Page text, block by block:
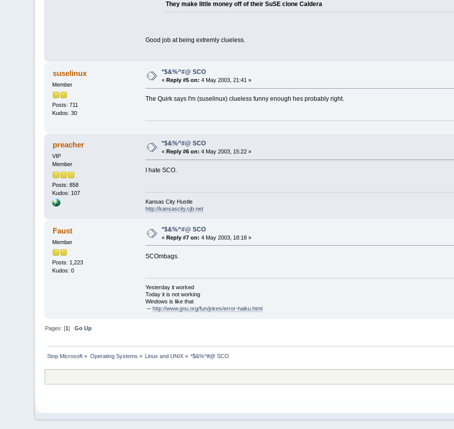
They make little money off of their SuSE clone Caldera
Good job at being extremly clueless.
suselinux
Member
Posts: 711
Kudos: 30
*$&%^#@ SCO
«Reply #5 on: 4 May 2003, 21:41 »
The Quirk says I'm (suselinux) clueless funny enough hes probably right.
preacher
VIP
Member
Posts: 858
Kudos: 107
*$&%^#@ SCO
« Reply #6 on: 4 May 2003, 15:22 »
I hate SCO.
Kansas City Hustle
http://kansascity.cjb.net
Faust
Member
Posts: 1,223
Kudos: 0
*$&%^#@ SCO
«Reply #7 on: 4 May 2003, 18:18 »
SCOmbags.
Yesterday it worked
Today it is not working
Windows is like that
-- http://www.gnu.org/fun/jokes/error-haiku.html
Pages: [1]Go Up
Stop Microsoft » Operating Systems » Linux and UNIX » *$&%^#@ SCO